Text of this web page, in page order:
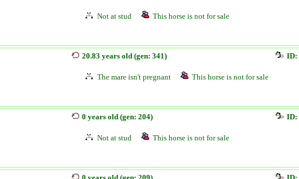
Not at stud This horse is not for sale
20.83 years old (gen: 341) ID:
The mare isn't pregnant This horse is not for sale
0 years old (gen: 204) ID:
Not at stud This horse is not for sale